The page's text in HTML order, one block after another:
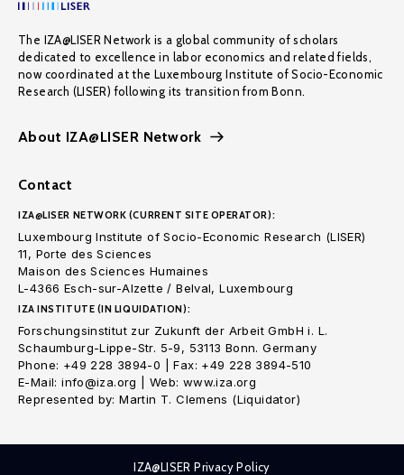
The IZA@LISER Network is a global community of scholars
dedicated to excellence in labor economics and related fields,
now coordinated at the Luxembourg Institute of Socio-Economic
Research (LISER) following its transition from Bonn.
About IZA@LISER Network
Contact
IZA@LISER NETWORK (CURRENT SITE OPERATOR):
Luxembourg Institute of Socio-Economic Research (LISER)
11, Porte des Sciences
Maison des Sciences Humaines
L-4366 Esch-sur-Alzette / Belval, Luxembourg
IZA INSTITUTE (IN LIQUIDATION):
Forschungsinstitut zur Zukunft der Arbeit GmbH i. L.
Schaumburg-Lippe-Str. 5-9, 53113 Bonn. Germany
Phone: +49 228 3894-0 | Fax: +49 228 3894-510
E-Mail: info@iza.org | Web: www.iza.org
Represented by: Martin T. Clemens (Liquidator)
IZA@LISER Privacy Policy